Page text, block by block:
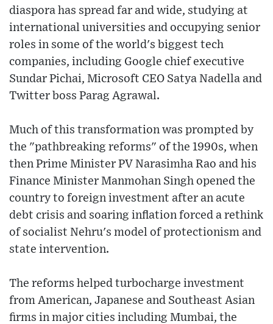
diaspora has spread far and wide, studying at
international universities and occupying senior
roles in some of the world's biggest tech
companies, including Google chief executive
Sundar Pichai, Microsoft CEO Satya Nadella and
Twitter boss Parag Agrawal.
Much of this transformation was prompted by
the "pathbreaking reforms" of the 1990s, when
then Prime Minister PV Narasimha Rao and his
Finance Minister Manmohan Singh opened the
country to foreign investment after an acute
debt crisis and soaring inflation forced a rethink
of socialist Nehru's model of protectionism and
state intervention.
The reforms helped turbocharge investment
from American, Japanese and Southeast Asian
firms in major cities including Mumbai, the